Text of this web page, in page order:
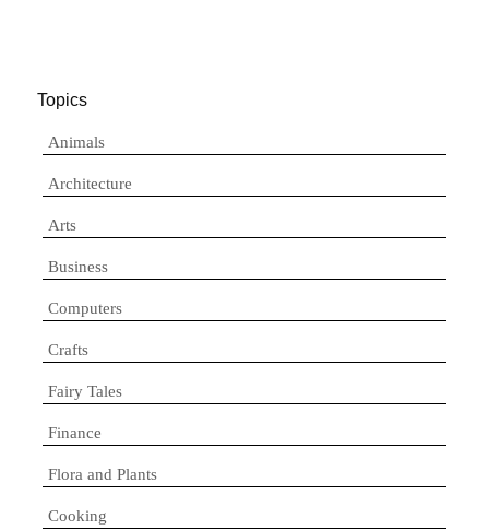
Topics
Animals
Architecture
Arts
Business
Computers
Crafts
Fairy Tales
Finance
Flora and Plants
Cooking